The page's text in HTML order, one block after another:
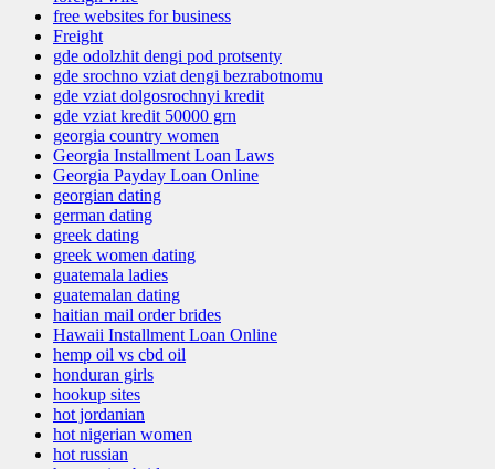
free websites for business
Freight
gde odolzhit dengi pod protsenty
gde srochno vziat dengi bezrabotnomu
gde vziat dolgosrochnyi kredit
gde vziat kredit 50000 grn
georgia country women
Georgia Installment Loan Laws
Georgia Payday Loan Online
georgian dating
german dating
greek dating
greek women dating
guatemala ladies
guatemalan dating
haitian mail order brides
Hawaii Installment Loan Online
hemp oil vs cbd oil
honduran girls
hookup sites
hot jordanian
hot nigerian women
hot russian